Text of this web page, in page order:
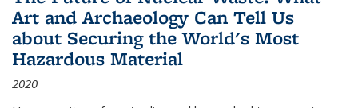
Art and Archaeology Can Tell Us
about Securing the World's Most
Hazardous Material
2020